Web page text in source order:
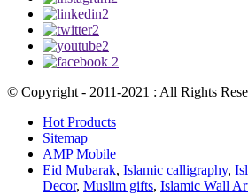
© Copyright - 2011-2021 : All Rights
Hot Products
Sitemap
AMP Mobile
Eid Mubarak, Islamic calligraphy,
Decor, Muslim gifts, Islamic Wall